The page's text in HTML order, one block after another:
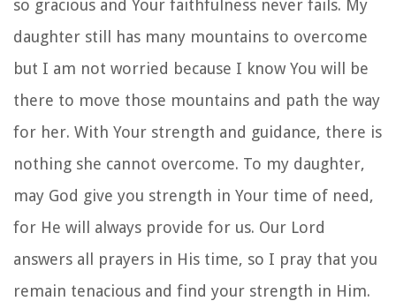
so gracious and Your faithfulness never fails. My
daughter still has many mountains to overcome
but I am not worried because I know You will be
there to move those mountains and path the way
for her. With Your strength and guidance, there is
nothing she cannot overcome. To my daughter,
may God give you strength in Your time of need,
for He will always provide for us. Our Lord
answers all prayers in His time, so I pray that you
remain tenacious and find your strength in Him.